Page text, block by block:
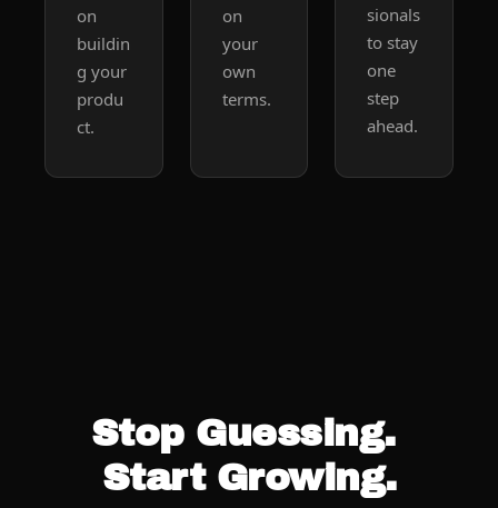
on
buildin
g your
produ
ct.
on
your
own
terms.
sionals
to stay
one
step
ahead.
Stop Guessing.
Start Growing.